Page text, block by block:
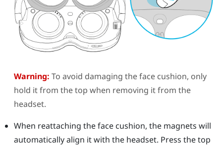
Warning: To avoid damaging the face cushion, only
hold it from the top when removing it from the
headset.
When reattaching the face cushion, the magnets will
automatically align it with the headset. Press the top